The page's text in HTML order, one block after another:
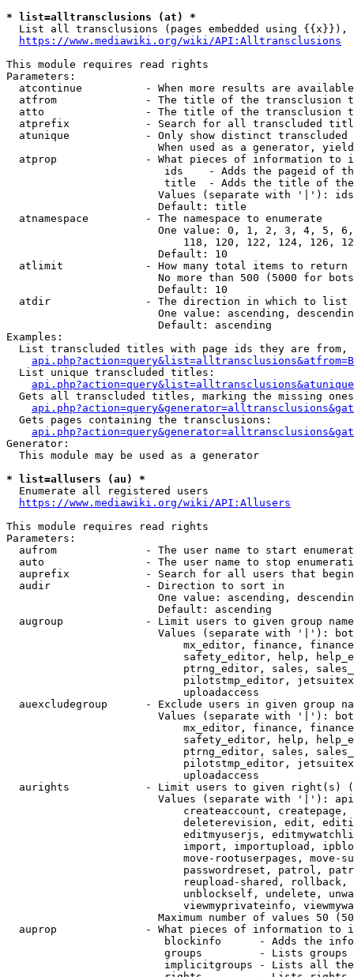
* list=alltransclusions (at) *
List all transclusions (pages embedded using {{x}}),
https://www.mediawiki.org/wiki/API:Alltransclusions
This module requires read rights
Parameters:
atcontinue          - When more results are
atfrom              - The title of the transclusion
atto                - The title of the transclusion
atprefix            - Search for all transcluded
atunique            - Only show distinct
When used as a generator,
atprop              - What pieces of information to
ids    - Adds the pageid of
title  - Adds the title of
Values (separate with '|'):
                        Default: title
  atnamespace         - The namespace to enumerate
One value: 0, 1, 2, 3, 4, 5,
118, 120, 122, 124, 126,
                        Default: 10
  atlimit             - How many total items to return
No more than 500 (5000 for
                        Default: 10
  atdir               - The direction in which to list
One value: ascending,
                        Default: ascending
Examples:
List transcluded titles with page ids they are
  List unique transcluded titles:
Gets all transcluded titles, marking the missing
  Gets pages containing the transclusions:
Generator:
  This module may be used as a generator
* list=allusers (au) *
  Enumerate all registered users
https://www.mediawiki.org/wiki/API:Allusers
This module requires read rights
Parameters:
aufrom              - The user name to start
auto                - The user name to stop
auprefix            - Search for all users that
  audir               - Direction to sort in
One value: ascending,
                        Default: ascending
augroup             - Limit users to given group
Values (separate with '|'):
mx_editor, finance,
safety_editor, help,
ptrng_editor, sales,
pilotstmp_editor,
                            uploadaccess
auexcludegroup      - Exclude users in given group
Values (separate with '|'):
mx_editor, finance,
safety_editor, help,
ptrng_editor, sales,
pilotstmp_editor,
                            uploadaccess
aurights            - Limit users to given right(s)
Values (separate with '|'):
createaccount,
deleterevision, edit,
editmyuserjs,
import, importupload,
move-rootuserpages, move-
passwordreset, patrol,
reupload-shared,
unblockself, undelete,
viewmyprivateinfo,
Maximum number of values 50
auprop              - What pieces of information to
blockinfo      - Adds the
groups         - Lists
implicitgroups - Lists all